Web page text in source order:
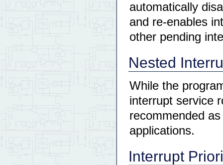
automatically
and re-enables
other pending
Nested
While the
interrupt service
recommended
applications.
Interrupt